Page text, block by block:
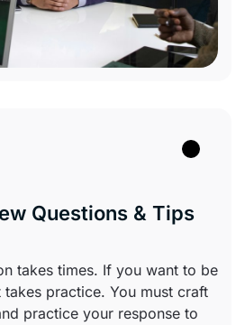
Questions & Tips
takes times. If you want to be
practice. You must craft
practice your response to